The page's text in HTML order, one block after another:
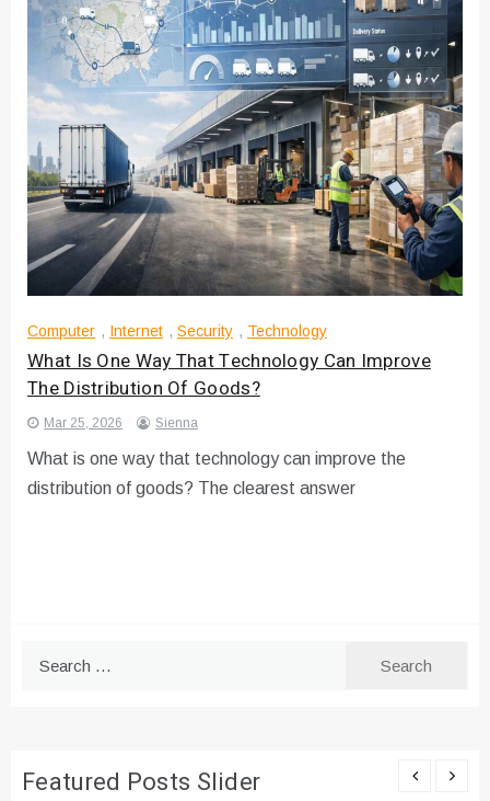
Computer , Internet , Security , Technology
What Is One Way That Technology Can Improve
The Distribution Of Goods?
Mar 25, 2026 Sienna
What is one way that technology can improve the
distribution of goods? The clearest answer
Featured Posts Slider